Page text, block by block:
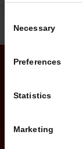
Selection
Necessary
Preferences
Statistics
Marketing